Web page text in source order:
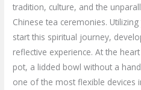
tradition, culture, and the
Chinese tea ceremonies. Utilizing
start this spiritual journey,
reflective experience. At the
pot, a lidded bowl without a
one of the most flexible devices